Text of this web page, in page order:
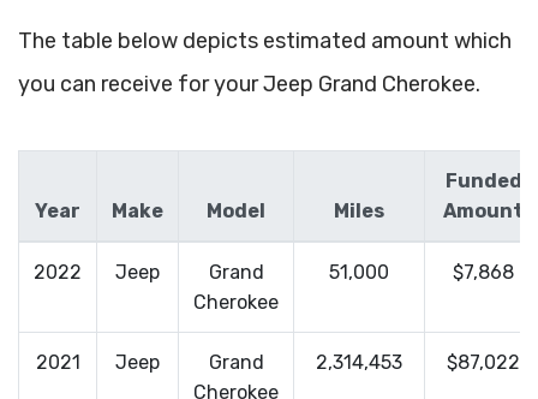
The table below depicts estimated amount which
you can receive for your Jeep Grand Cherokee.
Year Make Model Miles
Funded
Amount
2022 Jeep
Grand
Cherokee
51,000 $7,868
2021 Jeep
Grand
Cherokee
2,314,453 $87,022